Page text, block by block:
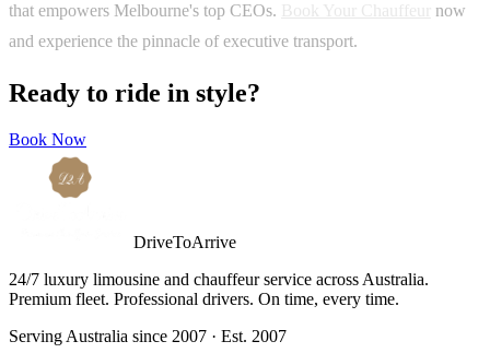
that empowers Melbourne's top CEOs.
now
and experience the pinnacle of executive transport.
Ready to ride in style?
Book Now
DriveToArrive
24/7 luxury limousine and chauffeur service across Australia.
Premium fleet. Professional drivers. On time, every time.
Serving Australia since 2007 · Est. 2007